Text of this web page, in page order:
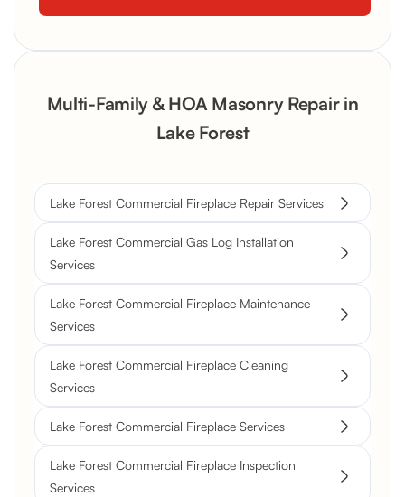
Multi-Family & HOA Masonry Repair in
Lake Forest
Lake Forest Commercial Fireplace Repair Services
Lake Forest Commercial Gas Log Installation
Services
Lake Forest Commercial Fireplace Maintenance
Services
Lake Forest Commercial Fireplace Cleaning
Services
Lake Forest Commercial Fireplace Services
Lake Forest Commercial Fireplace Inspection
Services